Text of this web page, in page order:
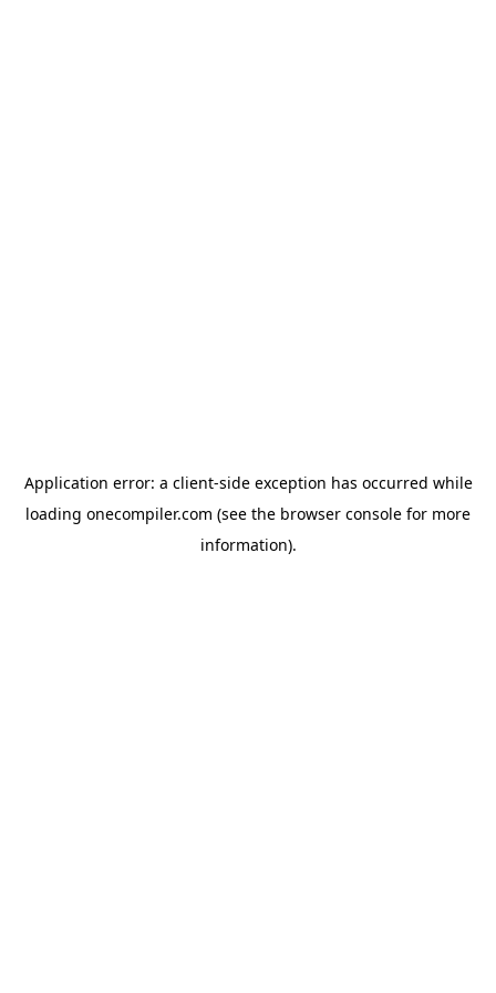
Application error: a client-side exception has occurred while
loading onecompiler.com (see the browser console for more
information).